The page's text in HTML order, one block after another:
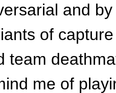
and
of
team
me of